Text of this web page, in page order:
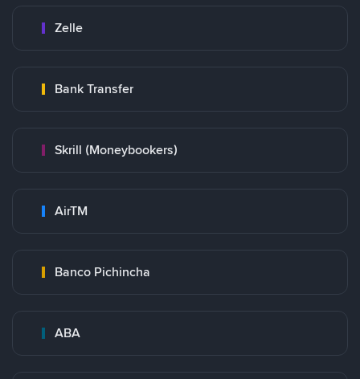
Zelle
Bank Transfer
Skrill (Moneybookers)
AirTM
Banco Pichincha
ABA